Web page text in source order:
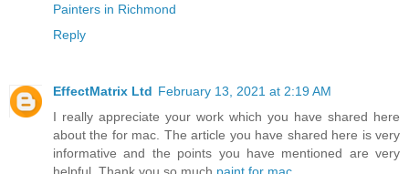
Painters in Richmond
Reply
EffectMatrix Ltd February 13, 2021 at 2:19 AM
I really appreciate your work which you have shared here
about the for mac. The article you have shared here is very
informative and the points you have mentioned are very
helpful. Thank you so much. paint for mac